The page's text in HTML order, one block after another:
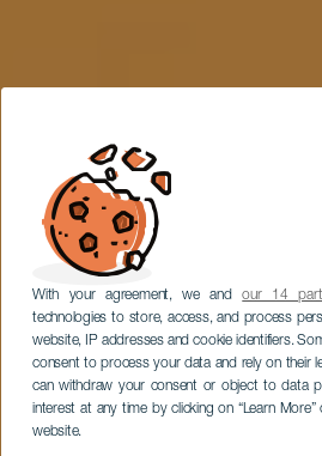
With your agreement, we andour 14
technologies to store, access, and process
website, IP addresses and cookie identifiers.
consent to process your data and rely on their
can withdraw your consent or object to data
interest at any time by clicking on “Learn
website.